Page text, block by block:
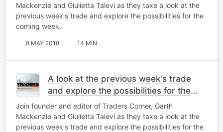
Mackenzie and Giulietta Talevi as they take a look at the
previous week's trade and explore the possibilities for the
coming week.
8 MAY 2018 14 MIN
A look at the previous week's trade
and explore the possibilities for the
coming week
Join founder and editor of Traders Corner, Garth
Mackenzie and Giulietta Talevi as they take a look at the
previous week's trade and explore the possibilities for the